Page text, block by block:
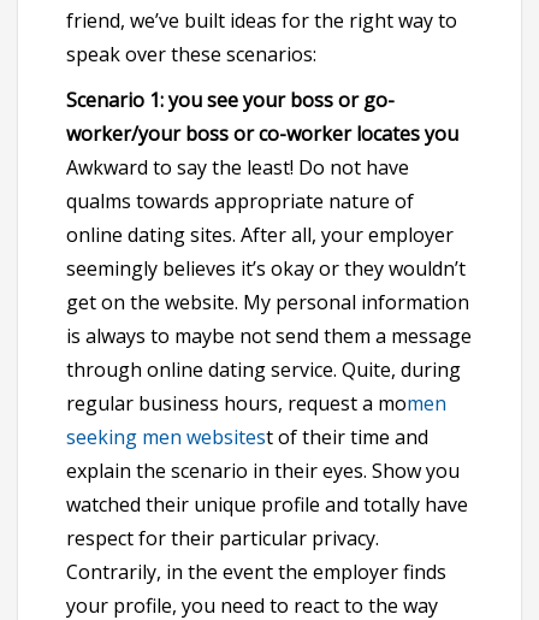
friend, we’ve built ideas for the right way to
speak over these scenarios:
Scenario 1: you see your boss or go-
worker/your boss or co-worker locates you
Awkward to say the least! Do not have
qualms towards appropriate nature of
online dating sites. After all, your employer
seemingly believes it’s okay or they wouldn’t
get on the website. My personal information
is always to maybe not send them a message
through online dating service. Quite, during
regular business hours, request a momen
seeking men websitest of their time and
explain the scenario in their eyes. Show you
watched their unique profile and totally have
respect for their particular privacy.
Contrarily, in the event the employer finds
your profile, you need to react to the way